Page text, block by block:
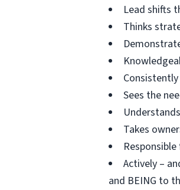
Lead shifts
Thinks
Sees the
Takes
Actively –
and BEING to